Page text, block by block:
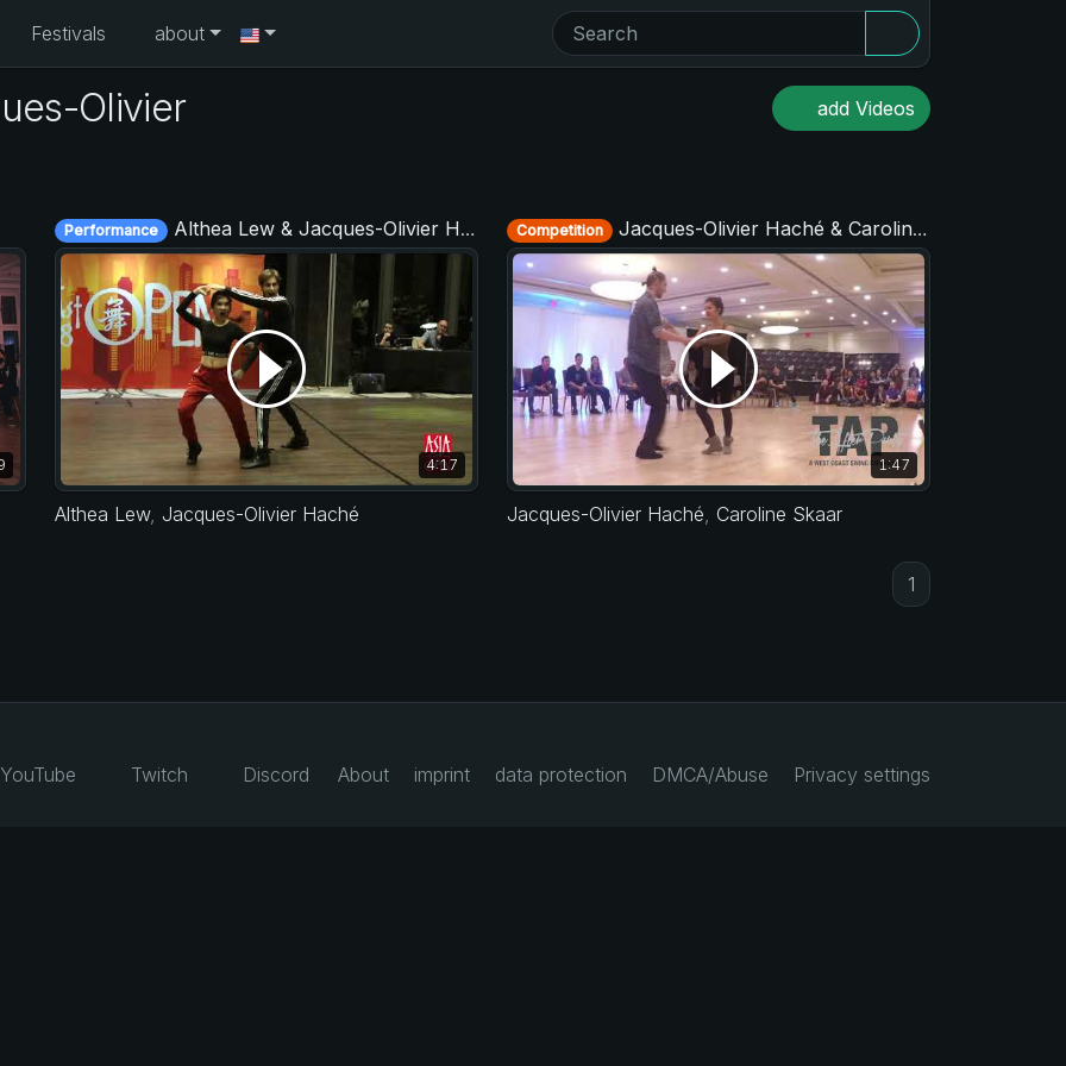
Festivals about
Olivier
add Videos
Performance Althea Lew & Jacques-Olivier Haché - Asia West Coast Swing Open 2019
4:17
Althea Lew, Jacques-Olivier Haché
Competition Jacques-Olivier Haché & Caroline Skaar - Strictly Open - TAP - The After Party 2017
1:47
Jacques-Olivier Haché, Caroline Skaar
1
YouTube Twitch Discord About imprint data protection DMCA/Abuse Privacy settings